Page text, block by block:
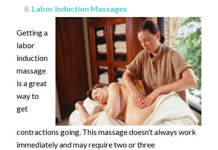
Labor Induction Massages
Getting a
labor
induction
massage
is a great
way to
get
contractions going. This massage doesn’t always work
immediately and may require two or three